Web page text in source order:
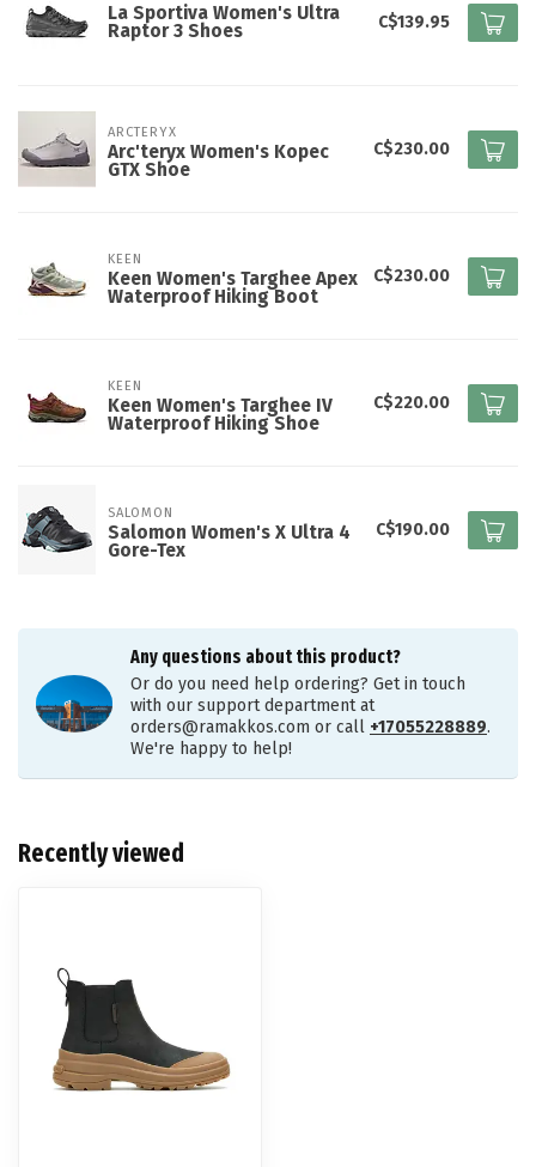
La Sportiva Women's Ultra
Raptor 3 Shoes
C$139.95
ARCTERYX
Arc'teryx Women's Kopec
GTX Shoe
C$230.00
KEEN
Keen Women's Targhee Apex
Waterproof Hiking Boot
C$230.00
KEEN
Keen Women's Targhee IV
Waterproof Hiking Shoe
C$220.00
SALOMON
Salomon Women's X Ultra 4
Gore-Tex
C$190.00
Any questions about this product?
Or do you need help ordering? Get in touch
with our support department at
orders@ramakkos.com or call +17055228889.
We're happy to help!
Recently viewed